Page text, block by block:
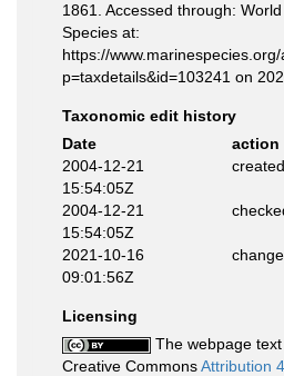
1861. Accessed through:
Species at:
https://
p=taxdetails&id=103241 on
Taxonomic edit history
Date
action
2004-12-21
15:54:05Z
created
2004-12-21
15:54:05Z
2021-10-16
09:01:56Z
Licensing
The webpage
Creative CommonsAttribution